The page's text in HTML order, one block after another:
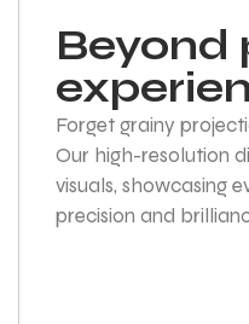
Beyond
Forget grainy
Our high-resolution
visuals, showcasing
precision and